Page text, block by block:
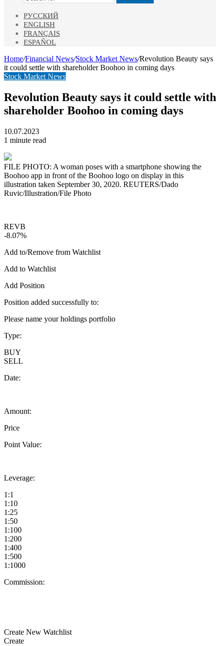
РУССКИЙ
ENGLISH
FRANÇAIS
ESPAÑOL
Home/Financial News/Stock Market News/Revolution Beauty says
it could settle with shareholder Boohoo in coming days
Stock Market News
Revolution Beauty says it could settle with
shareholder Boohoo in coming days
10.07.2023
1 minute read
FILE PHOTO: A woman poses with a smartphone showing the
Boohoo app in front of the Boohoo logo on display in this
illustration taken September 30, 2020. REUTERS/Dado
Ruvic/Illustration/File Photo
REVB
-8.07%
Add to/Remove from Watchlist
Add to Watchlist
Add Position
Position added successfully to:
Please name your holdings portfolio
Type:
BUY
SELL
Date:
Amount:
Price
Point Value:
Leverage:
1:1
1:10
1:25
1:50
1:100
1:200
1:400
1:500
1:1000
Commission:
Create New Watchlist
Create